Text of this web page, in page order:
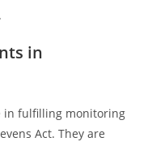
in
in fulfilling monitoring
Act. They are